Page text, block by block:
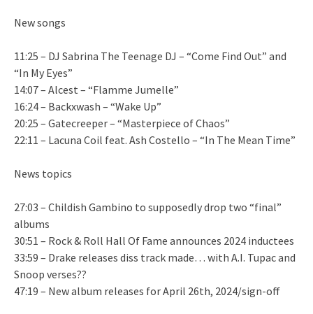
New songs
11:25 – DJ Sabrina The Teenage DJ – “Come Find Out” and
“In My Eyes”
14:07 – Alcest – “Flamme Jumelle”
16:24 – Backxwash – “Wake Up”
20:25 – Gatecreeper – “Masterpiece of Chaos”
22:11 – Lacuna Coil feat. Ash Costello – “In The Mean Time”
News topics
27:03 – Childish Gambino to supposedly drop two “final”
albums
30:51 – Rock & Roll Hall Of Fame announces 2024 inductees
33:59 – Drake releases diss track made… with A.I. Tupac and
Snoop verses??
47:19 – New album releases for April 26th, 2024/sign-off